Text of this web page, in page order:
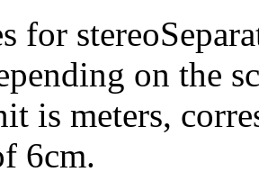
for
on the
is meters,
6cm.